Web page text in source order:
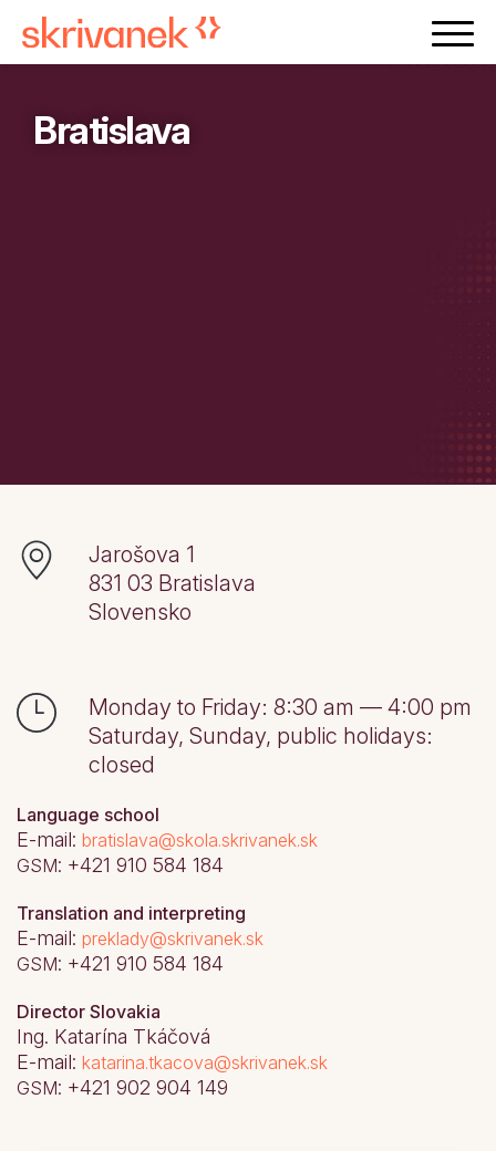
Bratislava
Jarošova 1
831 03 Bratislava
Slovensko
Monday to Friday: 8:30 am — 4:00 pm
Saturday, Sunday, public holidays:
closed
Language school
E-mail: bratislava@skola.skrivanek.sk
GSM: +421 910 584 184
Translation and interpreting
E-mail: preklady@skrivanek.sk
GSM: +421 910 584 184
Director Slovakia
Ing. Katarína Tkáčová
E-mail: katarina.tkacova@skrivanek.sk
GSM: +421 902 904 149